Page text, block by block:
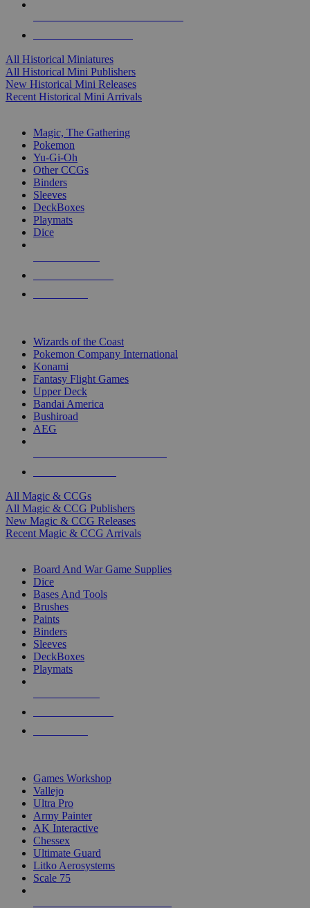
All Historical Miniatures
All Historical Mini Publishers
New Historical Mini Releases
Recent Historical Mini Arrivals
Magic, The Gathering
Pokemon
Yu-Gi-Oh
Other CCGs
Binders
Sleeves
DeckBoxes
Playmats
Dice
Wizards of the Coast
Pokemon Company International
Konami
Fantasy Flight Games
Upper Deck
Bandai America
Bushiroad
AEG
All Magic & CCGs
All Magic & CCG Publishers
New Magic & CCG Releases
Recent Magic & CCG Arrivals
Board And War Game Supplies
Dice
Bases And Tools
Brushes
Paints
Binders
Sleeves
DeckBoxes
Playmats
Games Workshop
Vallejo
Ultra Pro
Army Painter
AK Interactive
Chessex
Ultimate Guard
Litko Aerosystems
Scale 75